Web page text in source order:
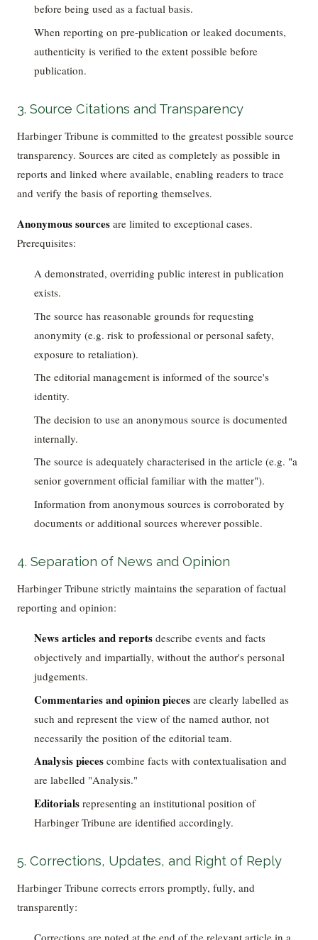
before being used as a factual basis.
When reporting on pre-publication or leaked documents,
authenticity is verified to the extent possible before
publication.
3. Source Citations and Transparency
Harbinger Tribune is committed to the greatest possible source
transparency. Sources are cited as completely as possible in
reports and linked where available, enabling readers to trace
and verify the basis of reporting themselves.
Anonymous sources are limited to exceptional cases.
Prerequisites:
A demonstrated, overriding public interest in publication
exists.
The source has reasonable grounds for requesting
anonymity (e.g. risk to professional or personal safety,
exposure to retaliation).
The editorial management is informed of the source's
identity.
The decision to use an anonymous source is documented
internally.
The source is adequately characterised in the article (e.g. "a
senior government official familiar with the matter").
Information from anonymous sources is corroborated by
documents or additional sources wherever possible.
4. Separation of News and Opinion
Harbinger Tribune strictly maintains the separation of factual
reporting and opinion:
News articles and reports describe events and facts
objectively and impartially, without the author's personal
judgements.
Commentaries and opinion pieces are clearly labelled as
such and represent the view of the named author, not
necessarily the position of the editorial team.
Analysis pieces combine facts with contextualisation and
are labelled "Analysis."
Editorials representing an institutional position of
Harbinger Tribune are identified accordingly.
5. Corrections, Updates, and Right of Reply
Harbinger Tribune corrects errors promptly, fully, and
transparently:
Corrections are noted at the end of the relevant article in a